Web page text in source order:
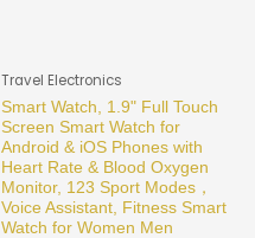
Travel Electronics
Smart Watch, 1.9" Full Touch
Screen Smart Watch for
Android & iOS Phones with
Heart Rate & Blood Oxygen
Monitor, 123 Sport Modes，
Voice Assistant, Fitness Smart
Watch for Women Men